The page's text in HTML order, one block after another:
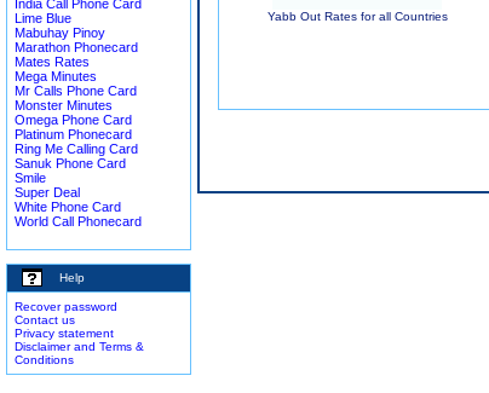
India Call Phone Card
Lime Blue
Mabuhay Pinoy
Marathon Phonecard
Mates Rates
Mega Minutes
Mr Calls Phone Card
Monster Minutes
Omega Phone Card
Platinum Phonecard
Ring Me Calling Card
Sanuk Phone Card
Smile
Super Deal
White Phone Card
World Call Phonecard
Help
Recover password
Contact us
Privacy statement
Disclaimer and Terms &
Conditions
Yabb Out Rates for all Countries